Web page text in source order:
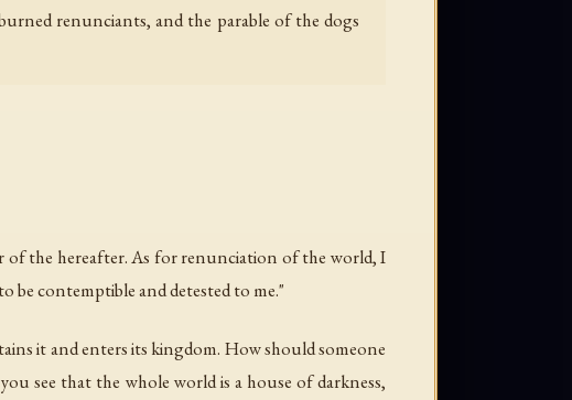
renunciants, and the parable of the dogs
of the hereafter. As for renunciation of the world, I
be contemptible and detested to me."
it and enters its kingdom. How should someone
see that the whole world is a house of darkness,